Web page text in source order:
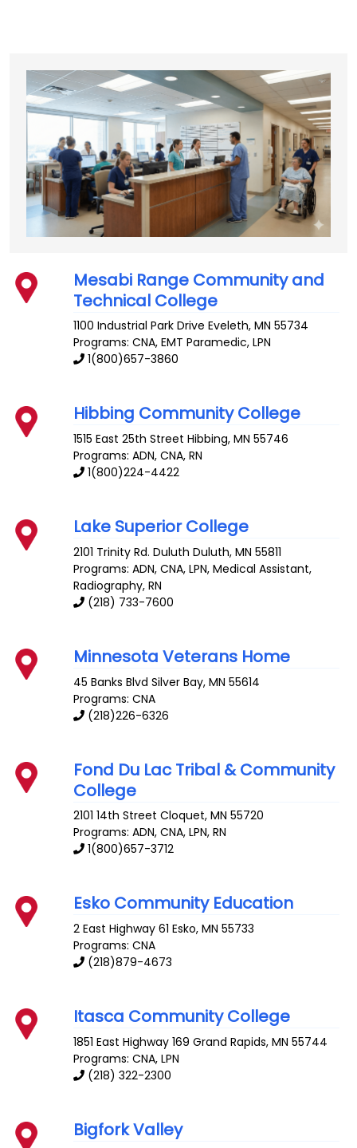
Mesabi Range Community and
Technical College
1100 Industrial Park Drive Eveleth,MN 55734
Programs: CNA, EMT Paramedic, LPN
1(800)657-3860
Hibbing Community College
1515 East 25th Street Hibbing,MN 55746
Programs: ADN, CNA, RN
1(800)224-4422
Lake Superior College
2101 Trinity Rd. Duluth Duluth,MN 55811
Programs: ADN, CNA, LPN, Medical Assistant,
Radiography, RN
(218) 733-7600
Minnesota Veterans Home
45 Banks Blvd Silver Bay,MN 55614
Programs: CNA
(218)226-6326
Fond Du Lac Tribal & Community
College
2101 14th Street Cloquet,MN 55720
Programs: ADN, CNA, LPN, RN
1(800)657-3712
Esko Community Education
2 East Highway 61 Esko,MN 55733
Programs: CNA
(218)879-4673
Itasca Community College
1851 East Highway 169 Grand Rapids,MN 55744
Programs: CNA, LPN
(218) 322-2300
Bigfork Valley